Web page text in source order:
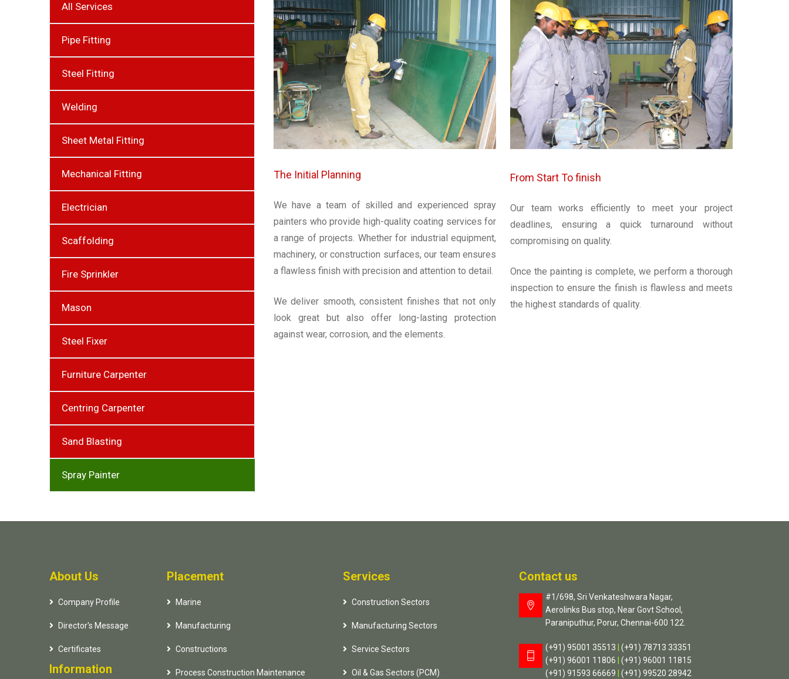
All Services
Pipe Fitting
Steel Fitting
Welding
Sheet Metal Fitting
Mechanical Fitting
Electrician
Scaffolding
Fire Sprinkler
Mason
Steel Fixer
Furniture Carpenter
Centring Carpenter
Sand Blasting
Spray Painter
The Initial Planning
We have a team of skilled and experienced spray
painters who provide high-quality coating services for
a range of projects. Whether for industrial equipment,
machinery, or construction surfaces, our team ensures
a flawless finish with precision and attention to detail.
We deliver smooth, consistent finishes that not only
look great but also offer long-lasting protection
against wear, corrosion, and the elements.
From Start To finish
Our team works efficiently to meet your project
deadlines, ensuring a quick turnaround without
compromising on quality.
Once the painting is complete, we perform a thorough
inspection to ensure the finish is flawless and meets
the highest standards of quality.
About Us
Company Profile
Director's Message
Certificates
Information
Placement
Marine
Manufacturing
Constructions
Process Construction Maintenance
Services
Construction Sectors
Manufacturing Sectors
Service Sectors
Oil & Gas Sectors (PCM)
Contact us
#1/698, Sri Venkateshwara Nagar,
Aerolinks Bus stop, Near Govt School,
Paraniputhur, Porur, Chennai-600 122.
(+91) 95001 35513
(+91) 78713 33351
(+91) 96001 11806
(+91) 96001 11815
(+91) 91593 66669
(+91) 99520 28942